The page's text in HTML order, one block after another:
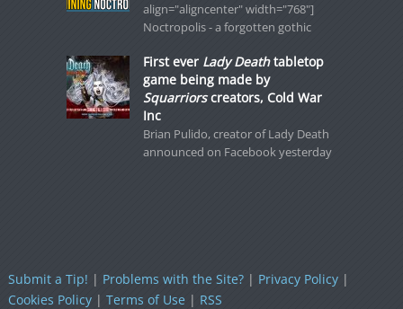
align="aligncenter" width="768"]
Noctropolis - a forgotten gothic
First ever Lady Deathtabletop
game being made by
Squarriorscreators, Cold War
Inc
Brian Pulido, creator of Lady Death
announced on Facebook yesterday
Submit a Tip! | Problems with the Site?| Privacy Policy|
Cookies Policy| Terms of Use| RSS